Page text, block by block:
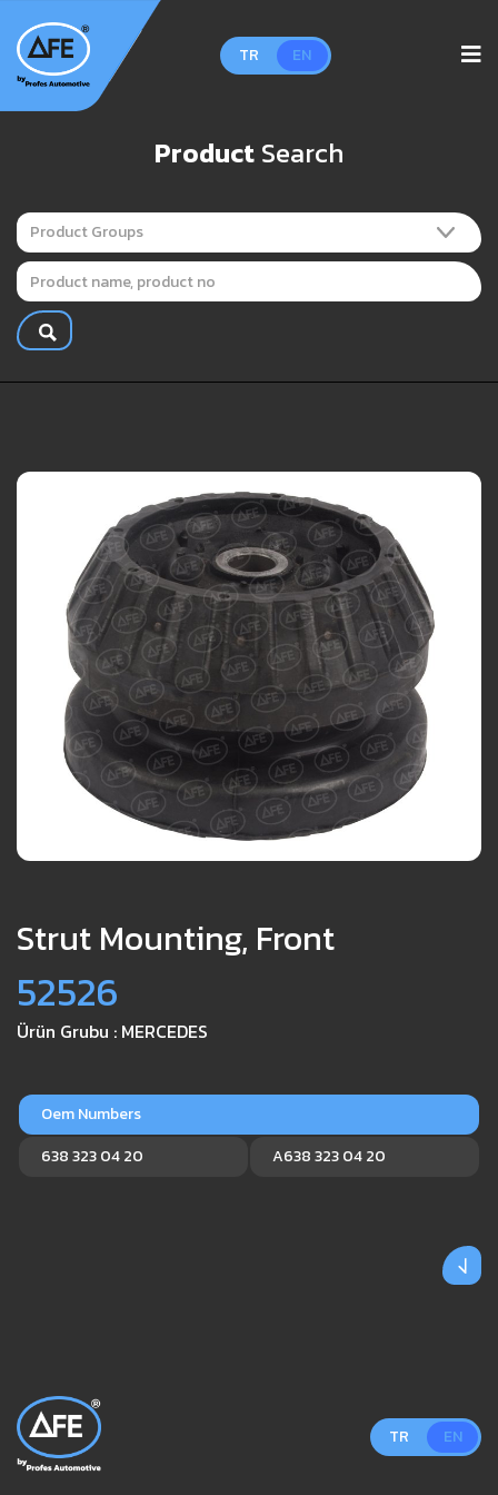
TR EN
Product Search
Product Groups
Strut Mounting, Front
52526
Ürün Grubu : MERCEDES
Oem Numbers
638 323 04 20
A638 323 04 20
TR EN